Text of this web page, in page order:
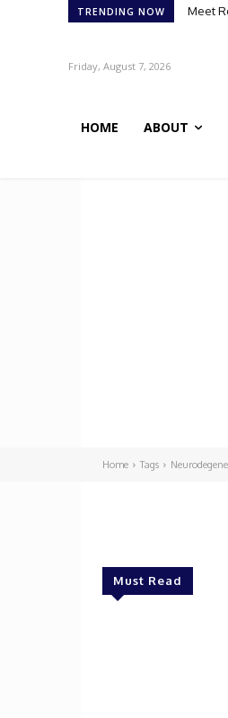
TRENDING NOW Meet
Friday, August 7, 2026
HOME ABOUT
Home Tags
Must Read